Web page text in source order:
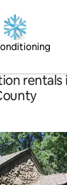
rentals